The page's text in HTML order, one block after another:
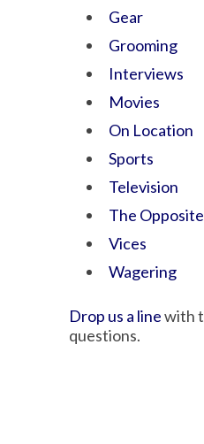
Gear
Grooming
Interviews
Movies
On Location
Sports
Television
The
Vices
Wagering
Drop us a linewith
questions.